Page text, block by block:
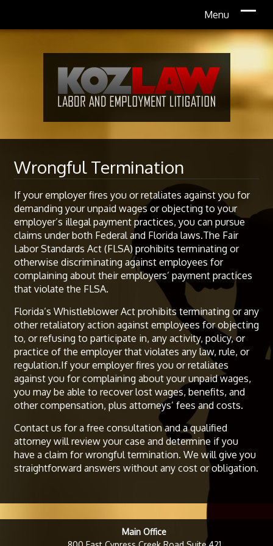
Main Office
Wrongful Termination
If your employer fires you or retaliates against you for
demanding your unpaid wages or objecting to your
employer’s illegal payment practices, you can pursue
claims under both Federal and Florida laws.The Fair
Labor Standards Act (FLSA) prohibits terminating or
otherwise discriminating against employees for
complaining about their employers’ payment practices
that violate the FLSA.
Florida’s Whistleblower Act prohibits terminating or any
other retaliatory action against employees for objecting
to, or refusing to participate in, any activity, policy, or
practice of the employer that violates any law, rule, or
regulation.If your employer fires you or retaliates
against you for complaining about your unpaid wages,
you may be able to recover lost wages, benefits, and
other compensation, plus attorneys’ fees and costs.
Contact us for a free consultation and a qualified
attorney will review your case and determine if you
have a claim for wrongful termination. We will give you
straightforward answers without any cost or obligation.